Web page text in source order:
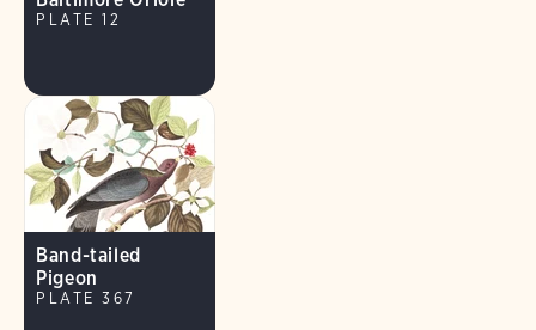
PLATE 12
Band-tailed
Pigeon
PLATE 367